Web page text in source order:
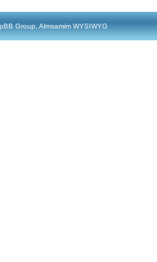
Group, Almsamim WYSIWYG